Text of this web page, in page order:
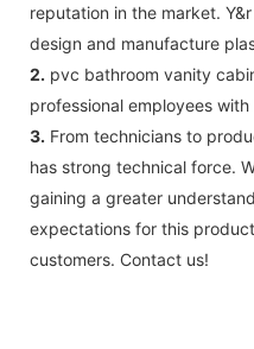
reputation in the market.
design and manufacture
2. pvc bathroom vanity
professional employees
3. From technicians to
has strong technical force.
gaining a greater
expectations for this
customers. Contact us!